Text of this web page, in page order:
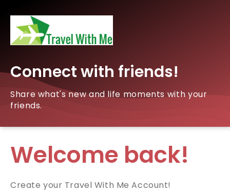
Connect with friends!
Share what's new and life moments with your
friends.
Welcome back!
Create your Travel With Me Account!